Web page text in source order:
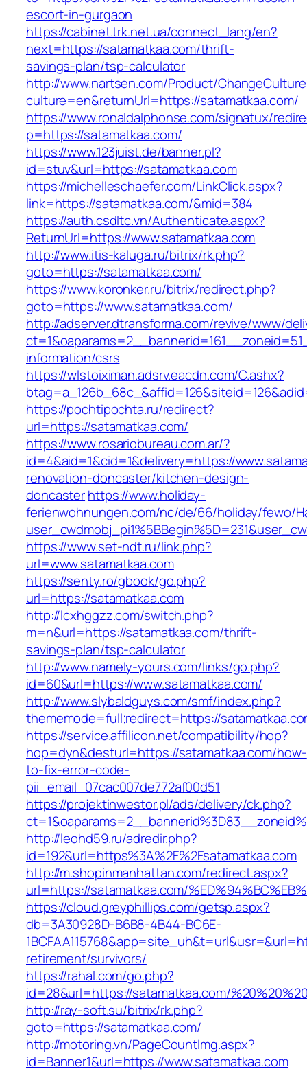
escort-in-gurgaon
https://cabinet.trk.net.ua/connect_lang/en?
next=https://satamatkaa.com/thrift-
savings-plan/tsp-calculator
http://www.nartsen.com/Product/
culture=en&returnUrl=https://satamatkaa.com/
https://www.ronaldalphonse.com/signatux/
p=https://satamatkaa.com/
https://www.123juist.de/banner.pl?
id=stuv&url=https://satamatkaa.com
https://michelleschaefer.com/LinkClick.aspx?
link=https://satamatkaa.com/&mid=384
https://auth.csdltc.vn/Authenticate.aspx?
ReturnUrl=https://www.satamatkaa.com
http://www.itis-kaluga.ru/bitrix/rk.php?
goto=https://satamatkaa.com/
https://www.koronker.ru/bitrix/redirect.php?
goto=https://www.satamatkaa.com/
http://adserver.dtransforma.com/revive/www/
information/csrs
https://wlstoiximan.adsrv.eacdn.com/C.ashx?
https://pochtipochta.ru/redirect?
url=https://satamatkaa.com/
https://www.rosariobureau.com.ar/?
id=4&aid=1&cid=1&delivery=https://
renovation-doncaster/kitchen-design-
doncasterhttps://www.holiday-
ferienwohnungen.com/nc/de/66/holiday/fewo/
https://www.set-ndt.ru/link.php?
url=www.satamatkaa.com
https://senty.ro/gbook/go.php?
url=https://satamatkaa.com
http://lcxhggzz.com/switch.php?
m=n&url=https://satamatkaa.com/thrift-
savings-plan/tsp-calculator
http://www.namely-yours.com/links/go.php?
id=60&url=https://www.satamatkaa.com/
http://www.slybaldguys.com/smf/index.php?
thememode=full;redirect=https://
https://service.affilicon.net/compatibility/hop?
hop=dyn&desturl=https://satamatkaa.com/how-
to-fix-error-code-
pii_email_07cac007de772af00d51
https://projektinwestor.pl/ads/delivery/ck.php?
http://leohd59.ru/adredir.php?
id=192&url=https%3A%2F%2Fsatamatkaa.com
http://m.shopinmanhattan.com/redirect.aspx?
url=https://satamatkaa.com/
https://cloud.greyphillips.com/getsp.aspx?
db=3A30928D-B6B8-4B44-BC6E-
retirement/survivors/
https://rahal.com/go.php?
id=28&url=https://satamatkaa.com/
http://ray-soft.su/bitrix/rk.php?
goto=https://satamatkaa.com/
http://motoring.vn/PageCountImg.aspx?
id=Banner1&url=https://www.satamatkaa.com